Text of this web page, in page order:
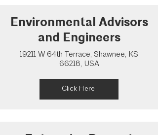
Environmental Advisors
and Engineers
19211 W 64th Terrace, Shawnee, KS
66218, USA
Click Here